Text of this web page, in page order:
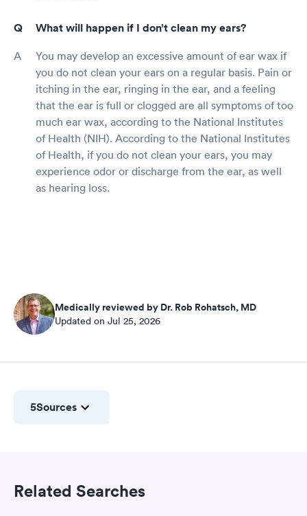
What will happen if I don’t clean my ears?
You may develop an excessive amount of ear wax if
you do not clean your ears on a regular basis. Pain or
itching in the ear, ringing in the ear, and a feeling
that the ear is full or clogged are all symptoms of too
much ear wax, according to the National Institutes
of Health (NIH). According to the National Institutes
of Health, if you do not clean your ears, you may
experience odor or discharge from the ear, as well
as hearing loss.
Medically reviewed by Dr. Rob Rohatsch, MD
Updated on Jul 25, 2026
5Sources
Related Searches